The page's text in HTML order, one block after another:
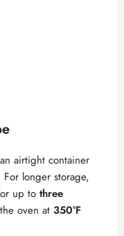
airtight container
For longer storage,
up to three
oven at 350°F